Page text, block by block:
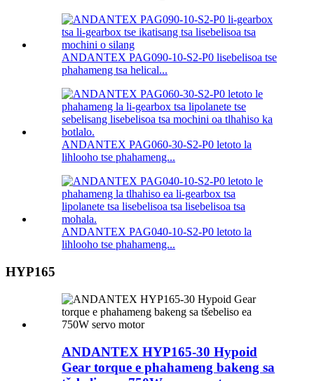
ANDANTEX PAG090-10-S2-P0 lisebelisoa tse
phahameng tsa helical...
ANDANTEX PAG060-30-S2-P0 letoto la
lihlooho tse phahameng...
ANDANTEX PAG040-10-S2-P0 letoto la
lihlooho tse phahameng...
HYP165
ANDANTEX HYP165-30 Hypoid
Gear torque e phahameng bakeng sa